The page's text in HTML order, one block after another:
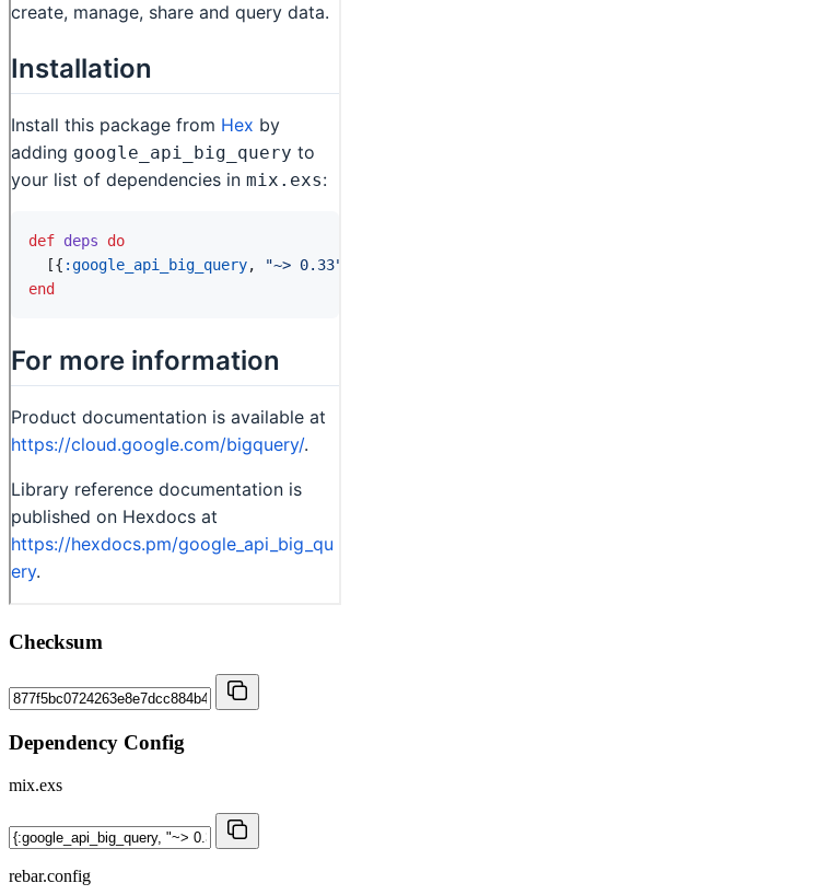
Checksum
Dependency Config
mix.exs
rebar.config